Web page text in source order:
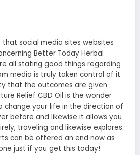
social media sites websites
Better Today Herbal
all stating good things regarding
media is truly taken control of it
that the outcomes are given
Relief CBD Oil is the wonder
change your life in the direction of
before and likewise it allows you
traveling and likewise explores.
can be offered an end now as
just if you get this today!